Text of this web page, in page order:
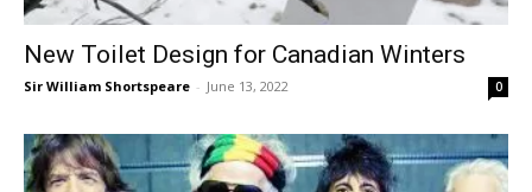
New Toilet Design for Canadian Winters
Sir William Shortspeare - June 13, 2022 0